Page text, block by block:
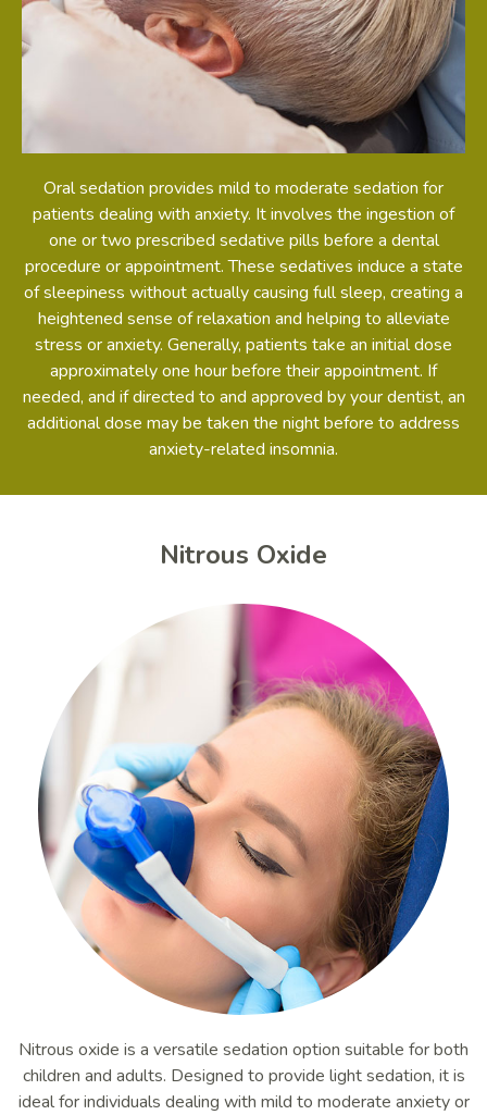
Oral sedation provides mild to moderate sedation for
patients dealing with anxiety. It involves the ingestion of
one or two prescribed sedative pills before a dental
procedure or appointment. These sedatives induce a state
of sleepiness without actually causing full sleep, creating a
heightened sense of relaxation and helping to alleviate
stress or anxiety. Generally, patients take an initial dose
approximately one hour before their appointment. If
needed, and if directed to and approved by your dentist, an
additional dose may be taken the night before to address
anxiety-related insomnia.
Nitrous Oxide
Nitrous oxide is a versatile sedation option suitable for both
children and adults. Designed to provide light sedation, it is
ideal for individuals dealing with mild to moderate anxiety or